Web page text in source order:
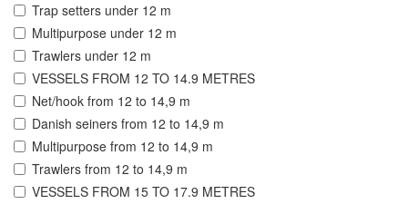
Trap setters under 12 m
Multipurpose under 12 m
Trawlers under 12 m
VESSELS FROM 12 TO 14.9 METRES
Net/hook from 12 to 14,9 m
Danish seiners from 12 to 14,9 m
Multipurpose from 12 to 14,9 m
Trawlers from 12 to 14,9 m
VESSELS FROM 15 TO 17.9 METRES